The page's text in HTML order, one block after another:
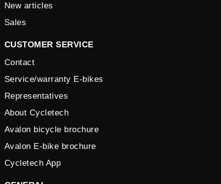
New articles
Sales
CUSTOMER SERVICE
Contact
Service/warranty E-bikes
Representatives
About Cycletech
Avalon bicycle brochure
Avalon E-bike brochure
Cycletech App